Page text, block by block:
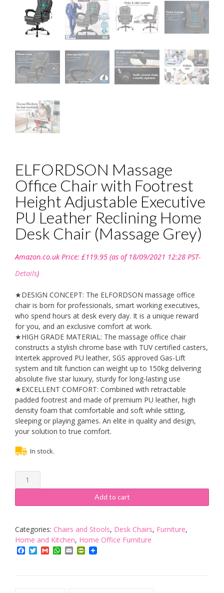
ELFORDSON Massage
Office Chair with Footrest
Height Adjustable Executive
PU Leather Reclining Home
Desk Chair (Massage Grey)
Amazon.co.uk Price: £119.95 (as of 18/09/2021 12:28 PST-
Details)
★DESIGN CONCEPT: The ELFORDSON massage office
chair is born for professionals, smart working executives,
who spend hours at desk every day. It is a unique reward
for you, and an exclusive comfort at work.
★HIGH GRADE MATERIAL: The massage office chair
constructs a stylish chrome base with TUV certified casters,
Intertek approved PU leather, SGS approved Gas-Lift
system and tilt function can weight up to 150kg delivering
absolute five star luxury, sturdy for long-lasting use
★EXCELLENT COMFORT: Combined with retractable
padded footrest and made of premium PU leather, high
density foam that comfortable and soft while sitting,
sleeping or playing games. An elite in quality and design,
your solution to true comfort.
In stock.
ELFORDSON
Massage
Chair
Footrest
Height
Adjustable
Add to cart
Categories: Chairs and Stools, Desk Chairs, Furniture,
Home and Kitchen, Home Office Furniture
Facebook
TwitterGmailWhatsApp
EmailPrintFriendly